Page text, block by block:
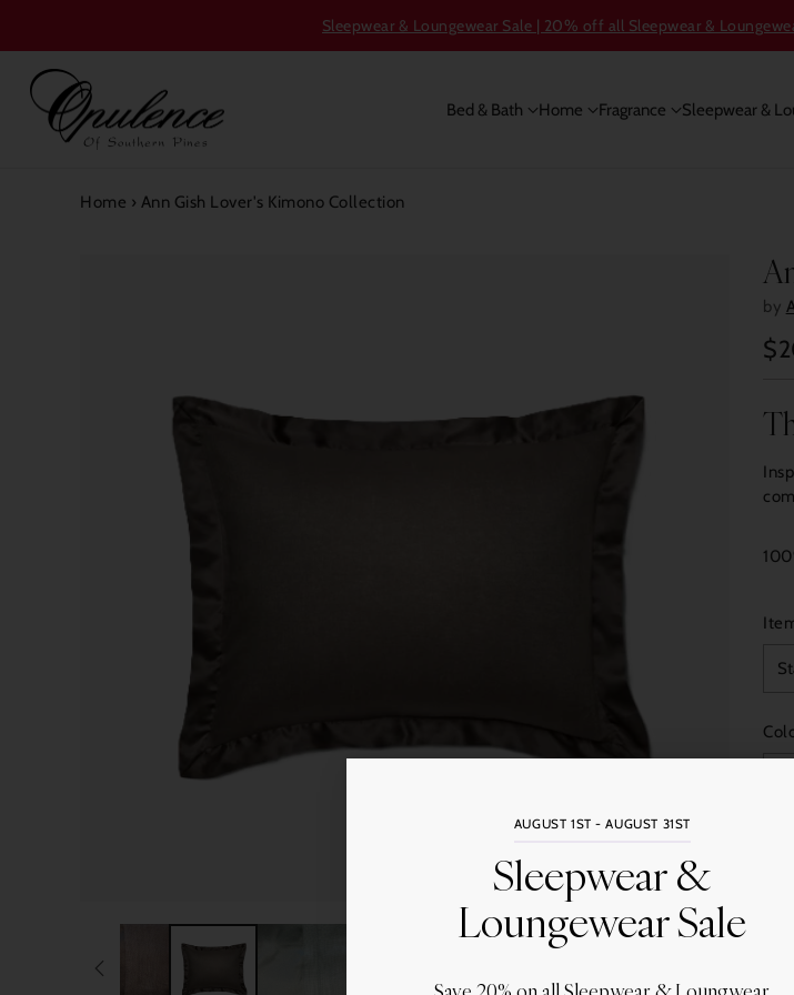
Sleepwear & Loungewear Sale | 20% off all Sleepwear &
Bed & Bath Home Fragrance Sleepwear &
AUGUST 1ST - AUGUST 31ST
Sleepwear &
Loungewear Sale
Home › Ann Gish Lover's Kimono Collection
by